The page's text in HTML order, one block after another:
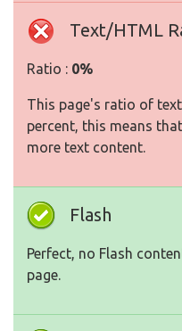
Text/HTML
Ratio : 0%
This page's ratio of
percent, this means
more text content.
Flash
Perfect, no Flash
page.